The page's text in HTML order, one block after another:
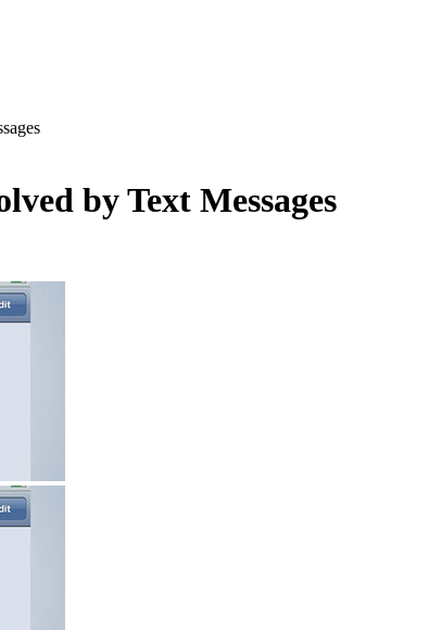
by Text Messages